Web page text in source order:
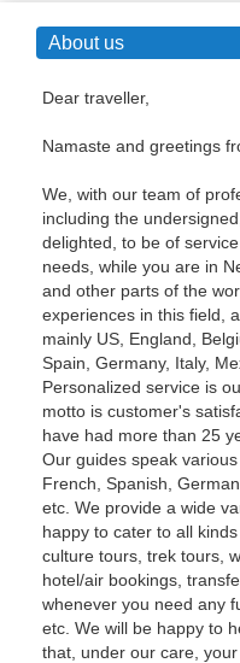
About us
Dear traveller,
Namaste and greetings
We, with our team of
including the
delighted, to be of
needs, while you are in
and other parts of the
experiences in this field,
mainly US, England,
Spain, Germany, Italy,
Personalized service is
motto is customer's
have had more than 25
Our guides speak
French, Spanish,
etc. We provide a wide
happy to cater to all
culture tours, trek tours,
hotel/air bookings,
whenever you need any
etc. We will be happy to
that, under our care,